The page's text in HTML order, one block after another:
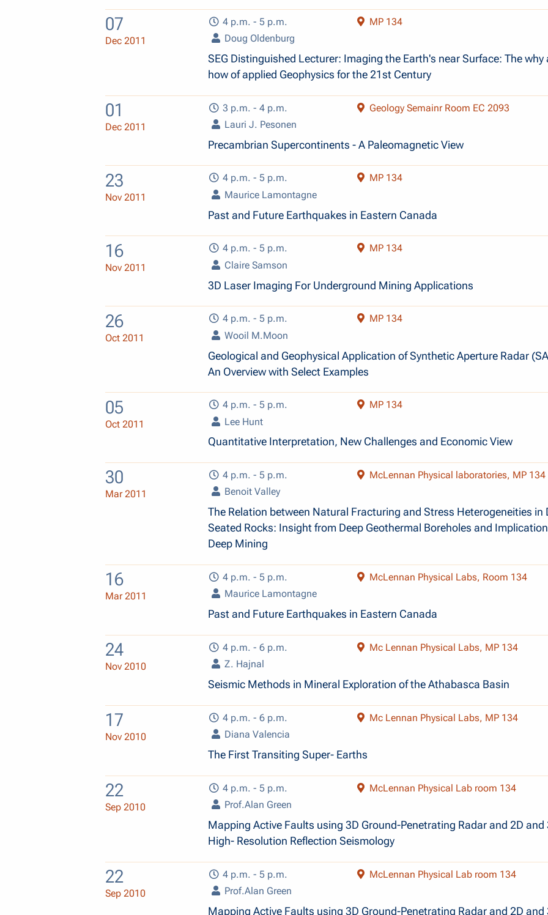
07
Dec 2011
4 p.m. - 5 p.m.
MP 134
Doug Oldenburg
SEG Distinguished Lecturer: Imaging the Earth's near Surface: The why
how of applied Geophysics for the 21st Century
01
Dec 2011
3 p.m. - 4 p.m.
Geology Semainr Room EC 2093
Lauri J. Pesonen
Precambrian Supercontinents - A Paleomagnetic View
23
Nov 2011
4 p.m. - 5 p.m.
MP 134
Maurice Lamontagne
Past and Future Earthquakes in Eastern Canada
16
Nov 2011
4 p.m. - 5 p.m.
MP 134
Claire Samson
3D Laser Imaging For Underground Mining Applications
26
Oct 2011
4 p.m. - 5 p.m.
MP 134
Wooil M.Moon
Geological and Geophysical Application of Synthetic Aperture Radar
An Overview with Select Examples
05
Oct 2011
4 p.m. - 5 p.m.
MP 134
Lee Hunt
Quantitative Interpretation, New Challenges and Economic View
30
Mar 2011
4 p.m. - 5 p.m.
McLennan Physical laboratories, MP 134
Benoit Valley
The Relation between Natural Fracturing and Stress Heterogeneities in
Seated Rocks: Insight from Deep Geothermal Boreholes and
Deep Mining
16
Mar 2011
4 p.m. - 5 p.m.
McLennan Physical Labs, Room 134
Maurice Lamontagne
Past and Future Earthquakes in Eastern Canada
24
Nov 2010
4 p.m. - 6 p.m.
Mc Lennan Physical Labs, MP 134
Z. Hajnal
Seismic Methods in Mineral Exploration of the Athabasca Basin
17
Nov 2010
4 p.m. - 6 p.m.
Mc Lennan Physical Labs, MP 134
Diana Valencia
The First Transiting Super- Earths
22
Sep 2010
4 p.m. - 5 p.m.
McLennan Physical Lab room 134
Prof.Alan Green
Mapping Active Faults using 3D Ground-Penetrating Radar and 2D and
High- Resolution Reflection Seismology
22
Sep 2010
4 p.m. - 5 p.m.
McLennan Physical Lab room 134
Prof.Alan Green
Mapping Active Faults using 3D Ground-Penetrating Radar and 2D and